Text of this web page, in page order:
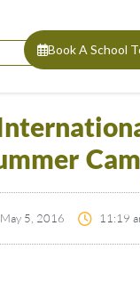
Book A School
May 5, 2016 11:19